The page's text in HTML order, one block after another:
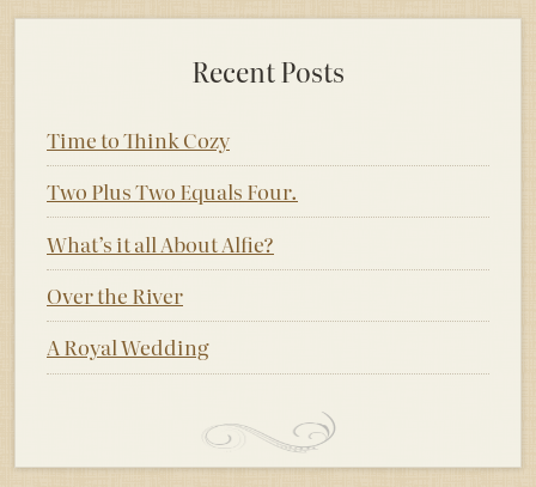
Recent Posts
Time to Think Cozy
Two Plus Two Equals Four.
What’s it all About Alfie?
Over the River
A Royal Wedding